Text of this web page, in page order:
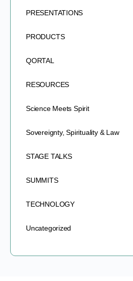
PRESENTATIONS
PRODUCTS
QORTAL
RESOURCES
Science Meets Spirit
Sovereignty, Spirituality & Law
STAGE TALKS
SUMMITS
TECHNOLOGY
Uncategorized